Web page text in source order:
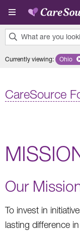
Skip to main content
What are you
results
Currently viewing: Ohio
CareSource
Our
To invest in
lasting difference